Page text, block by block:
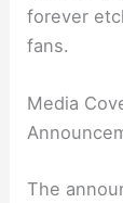
forever
fans.
Media
The